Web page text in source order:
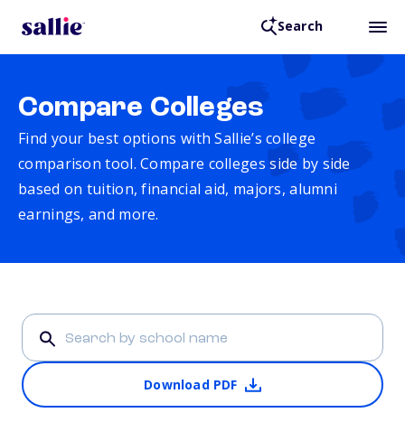
Search
Compare Colleges
Find your best options with Sallie’s college
comparison tool. Compare colleges side by side
based on tuition, financial aid, majors, alumni
earnings, and more.
Download PDF